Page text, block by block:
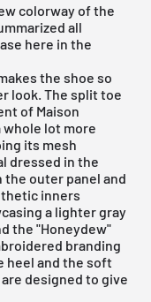
colorway of the
all
here in the
the shoe so
look. The split toe
of Maison
whole lot more
its mesh
dressed in the
the outer panel and
inners
a lighter gray
the "Honeydew"
branding
heel and the soft
designed to give